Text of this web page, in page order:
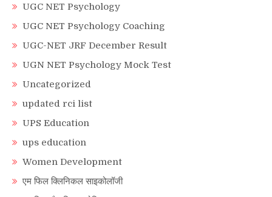
UGC NET Psychology
UGC NET Psychology Coaching
UGC-NET JRF December Result
UGN NET Psychology Mock Test
Uncategorized
updated rci list
UPS Education
ups education
Women Development
एम फिल क्लिनिकल साइकोलॉजी